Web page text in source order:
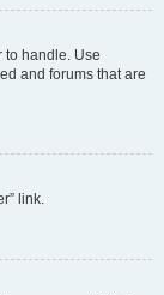
to handle. Use
and forums that are
link.